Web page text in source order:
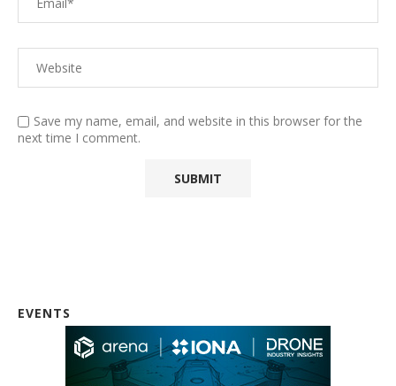
Save my name, email, and website in this browser for the
next time I comment.
EVENTS